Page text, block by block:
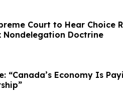
Court to Hear Choice
Nondelegation Doctrine
“Canada’s Economy Is